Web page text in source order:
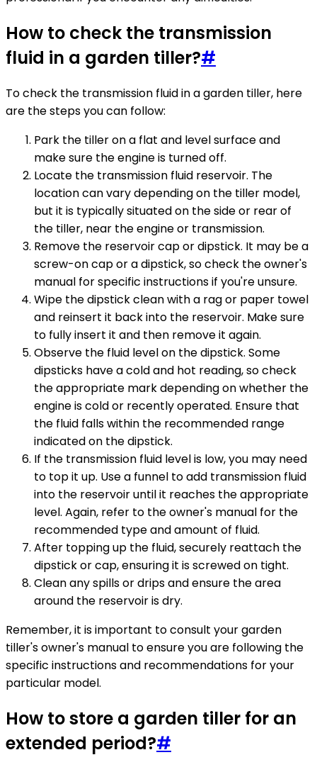
How to check the transmission
fluid in a garden tiller?#
To check the transmission fluid in a garden tiller, here
are the steps you can follow:
Park the tiller on a flat and level surface and
make sure the engine is turned off.
Locate the transmission fluid reservoir. The
location can vary depending on the tiller model,
but it is typically situated on the side or rear of
the tiller, near the engine or transmission.
Remove the reservoir cap or dipstick. It may be a
screw-on cap or a dipstick, so check the owner's
manual for specific instructions if you're unsure.
Wipe the dipstick clean with a rag or paper towel
and reinsert it back into the reservoir. Make sure
to fully insert it and then remove it again.
Observe the fluid level on the dipstick. Some
dipsticks have a cold and hot reading, so check
the appropriate mark depending on whether the
engine is cold or recently operated. Ensure that
the fluid falls within the recommended range
indicated on the dipstick.
If the transmission fluid level is low, you may need
to top it up. Use a funnel to add transmission fluid
into the reservoir until it reaches the appropriate
level. Again, refer to the owner's manual for the
recommended type and amount of fluid.
After topping up the fluid, securely reattach the
dipstick or cap, ensuring it is screwed on tight.
Clean any spills or drips and ensure the area
around the reservoir is dry.
Remember, it is important to consult your garden
tiller's owner's manual to ensure you are following the
specific instructions and recommendations for your
particular model.
How to store a garden tiller for an
extended period?#